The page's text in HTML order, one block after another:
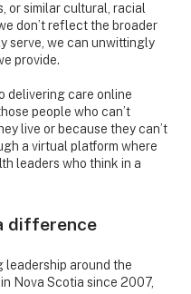
or similar cultural, racial
don’t reflect the broader
serve, we can unwittingly
provide.
delivering care online
people who can’t
live or because they can’t
a virtual platform where
leaders who think in a
difference
leadership around the
Nova Scotia since 2007,